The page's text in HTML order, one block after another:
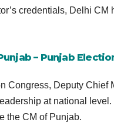
credentials, Delhi
– Punjab
Congress, Deputy
at national
the CM of Punjab.